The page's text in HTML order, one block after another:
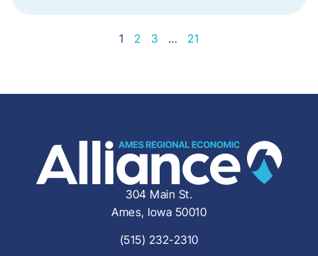
1 2 3 … 21
304 Main St.
Ames, Iowa 50010
(515) 232-2310